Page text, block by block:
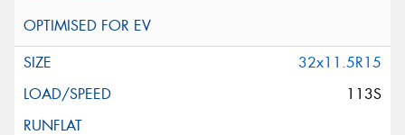
32x11.5R15
113S